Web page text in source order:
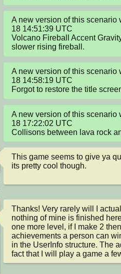
A new version of this
18 14:51:39 UTC
Volcano Fireball Accent
slower rising fireball.
A new version of this
18 14:58:19 UTC
Forgot to restore the title
A new version of this
18 17:22:02 UTC
Collisons between lava rock
This game seems to give ya
its pretty cool though.
Thanks! Very rarely will I
nothing of mine is finished
one more level, if I make 2
achievements a person can
in the UserInfo structure. The
fact that I will play a game a